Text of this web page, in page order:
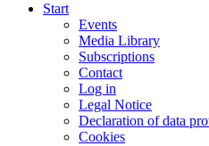
Start
Events
Media Library
Subscriptions
Contact
Log in
Legal Notice
Declaration of data
Cookies